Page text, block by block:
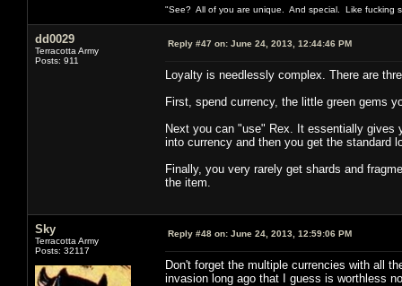
"See? All of you are unique. And special. Like fucking
dd0029
Terracotta Army
Posts: 911
Reply #47 on: June 24, 2013, 12:44:46 PM
Loyalty is needlessly complex. There are
First, spend currency, the little green gems
Next you can "use" Rex. It essentially
into currency and then you get the standard
Finally, you very rarely get shards and
the item.
Sky
Terracotta Army
Posts: 32117
Reply #48 on: June 24, 2013, 12:59:06 PM
Don't forget the multiple currencies with all
invasion long ago that I guess is worthless